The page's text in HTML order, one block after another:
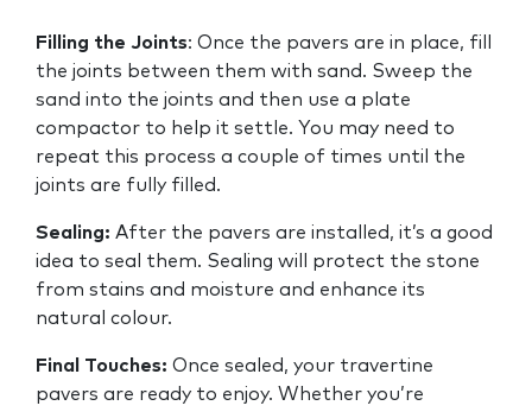
Filling the Joints: Once the pavers are in place, fill
the joints between them with sand. Sweep the
sand into the joints and then use a plate
compactor to help it settle. You may need to
repeat this process a couple of times until the
joints are fully filled.
Sealing: After the pavers are installed, it’s a good
idea to seal them. Sealing will protect the stone
from stains and moisture and enhance its
natural colour.
Final Touches: Once sealed, your travertine
pavers are ready to enjoy. Whether you’re